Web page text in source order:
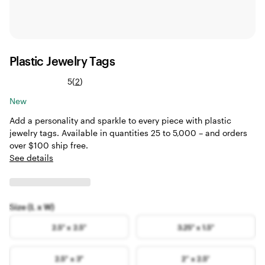
Plastic Jewelry Tags
5(2Read
)
New
Add a personality and sparkle to every piece with plastic
jewelry tags. Available in quantities 25 to 5,000 – and orders
over $100 ship free.
See details
Size (L x W)
2.5" x 2.5" 3.25" x 1.5"
2.5" x 3" 2” x 2.5”